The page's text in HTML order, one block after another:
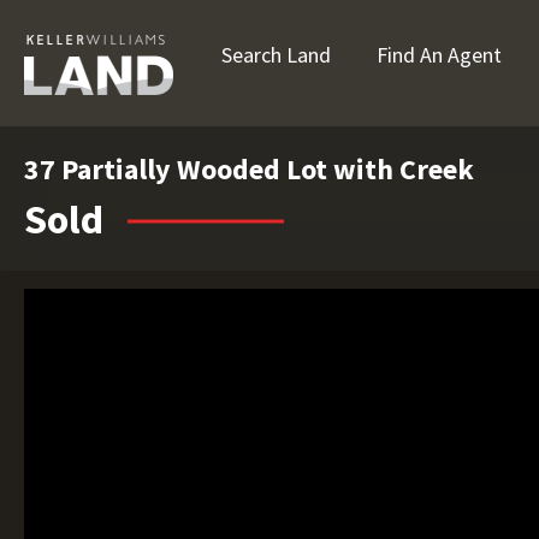
Search Land Find An Agent
37 Partially Wooded Lot with Creek
Sold